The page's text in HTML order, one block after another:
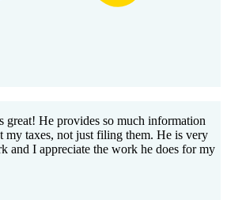
He provides so much information
my taxes, not just filing them. He is very
and I appreciate the work he does for my